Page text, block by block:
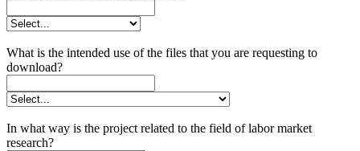
What is the intended use of the files that you are requesting to
download?
In what way is the project related to the field of labor market
research?